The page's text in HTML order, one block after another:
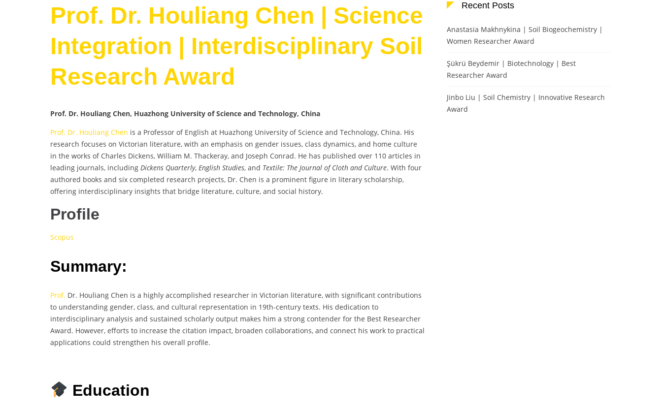
Prof. Dr. Houliang Chen | Science
Integration | Interdisciplinary Soil
Research Award
Prof. Dr. Houliang Chen, Huazhong University of Science and Technology, China
Prof. Dr. Houliang Chen is a Professor of English at Huazhong University of Science and Technology, China. His
research focuses on Victorian literature, with an emphasis on gender issues, class dynamics, and home culture
in the works of Charles Dickens, William M. Thackeray, and Joseph Conrad. He has published over 110 articles in
leading journals, including Dickens Quarterly, English Studies, and Textile: The Journal of Cloth and Culture. With four
authored books and six completed research projects, Dr. Chen is a prominent figure in literary scholarship,
offering interdisciplinary insights that bridge literature, culture, and social history.
Profile
Scopus
Summary:
Prof. Dr. Houliang Chen is a highly accomplished researcher in Victorian literature, with significant contributions
to understanding gender, class, and cultural representation in 19th-century texts. His dedication to
interdisciplinary analysis and sustained scholarly output makes him a strong contender for the Best Researcher
Award. However, efforts to increase the citation impact, broaden collaborations, and connect his work to practical
applications could strengthen his overall profile.
Education
Recent Posts
Anastasia Makhnykina | Soil Biogeochemistry |
Women Researcher Award
Şükrü Beydemir | Biotechnology | Best
Researcher Award
Jinbo Liu | Soil Chemistry | Innovative Research
Award